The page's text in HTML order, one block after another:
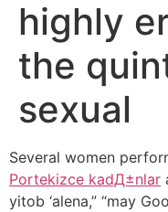
highly
the
sexual
Several women
Portekizce kadД±nlar
yitob ‘alena,” “may